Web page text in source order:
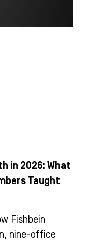
in 2026: What
Taught
Fishbein
nine-office